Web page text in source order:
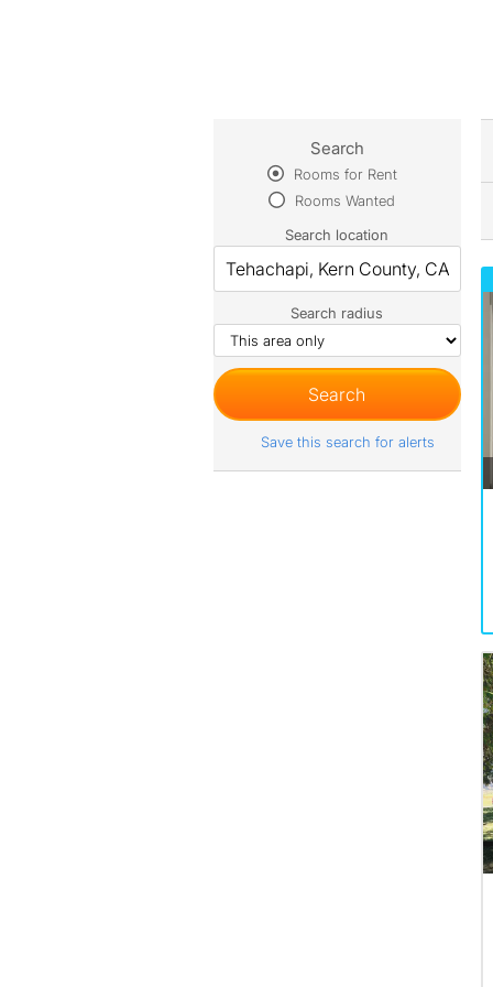
Search
Rooms for Rent
Rooms Wanted
Search location
Search radius
Save this search for alerts